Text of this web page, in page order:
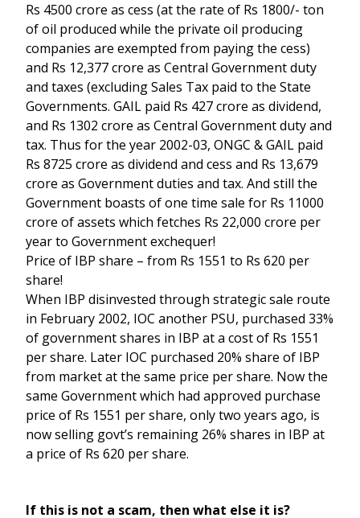
Rs 4500 crore as cess (at the rate of Rs 1800/- ton
of oil produced while the private oil producing
companies are exempted from paying the cess)
and Rs 12,377 crore as Central Government duty
and taxes (excluding Sales Tax paid to the State
Governments. GAIL paid Rs 427 crore as dividend,
and Rs 1302 crore as Central Government duty and
tax. Thus for the year 2002-03, ONGC & GAIL paid
Rs 8725 crore as dividend and cess and Rs 13,679
crore as Government duties and tax. And still the
Government boasts of one time sale for Rs 11000
crore of assets which fetches Rs 22,000 crore per
year to Government exchequer!
Price of IBP share – from Rs 1551 to Rs 620 per
share!
When IBP disinvested through strategic sale route
in February 2002, IOC another PSU, purchased 33%
of government shares in IBP at a cost of Rs 1551
per share. Later IOC purchased 20% share of IBP
from market at the same price per share. Now the
same Government which had approved purchase
price of Rs 1551 per share, only two years ago, is
now selling govt’s remaining 26% shares in IBP at
a price of Rs 620 per share.
If this is not a scam, then what else it is?